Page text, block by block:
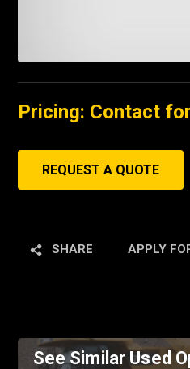
Pricing: Contact
REQUEST A QUOTE
SHARE APPLY
See Similar Used